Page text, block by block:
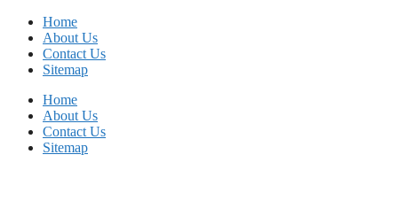
Home
About Us
Contact Us
Sitemap
Home
About Us
Contact Us
Sitemap